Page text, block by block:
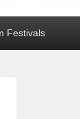
Festivals